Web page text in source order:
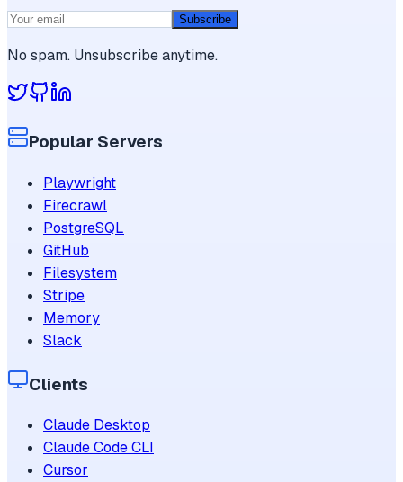
Subscribe
No spam. Unsubscribe anytime.
Popular Servers
Playwright
Firecrawl
PostgreSQL
GitHub
Filesystem
Stripe
Memory
Slack
Clients
Claude Desktop
Claude Code CLI
Cursor